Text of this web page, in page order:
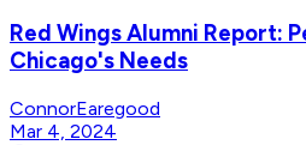
Red Wings Alumni Report:
Chicago's Needs
ConnorEaregood
Mar 4, 2024